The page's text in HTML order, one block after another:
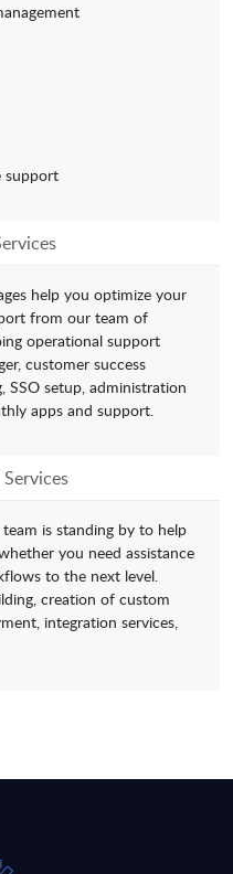
support
help you optimize your
from our team of
operational support
customer success
SSO setup, administration
apps and support.
is standing by to help
you need assistance
to the next level.
creation of custom
integration services,